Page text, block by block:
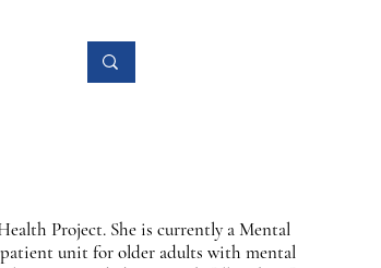
Project. She is currently a Mental
unit for older adults with mental